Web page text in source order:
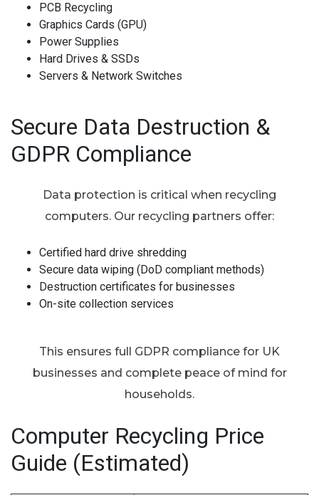
PCB Recycling
Graphics Cards (GPU)
Power Supplies
Hard Drives & SSDs
Servers & Network Switches
Secure Data Destruction &
GDPR Compliance
Data protection is critical when recycling
computers. Our recycling partners offer:
Certified hard drive shredding
Secure data wiping (DoD compliant methods)
Destruction certificates for businesses
On-site collection services
This ensures full GDPR compliance for UK
businesses and complete peace of mind for
households.
Computer Recycling Price
Guide (Estimated)